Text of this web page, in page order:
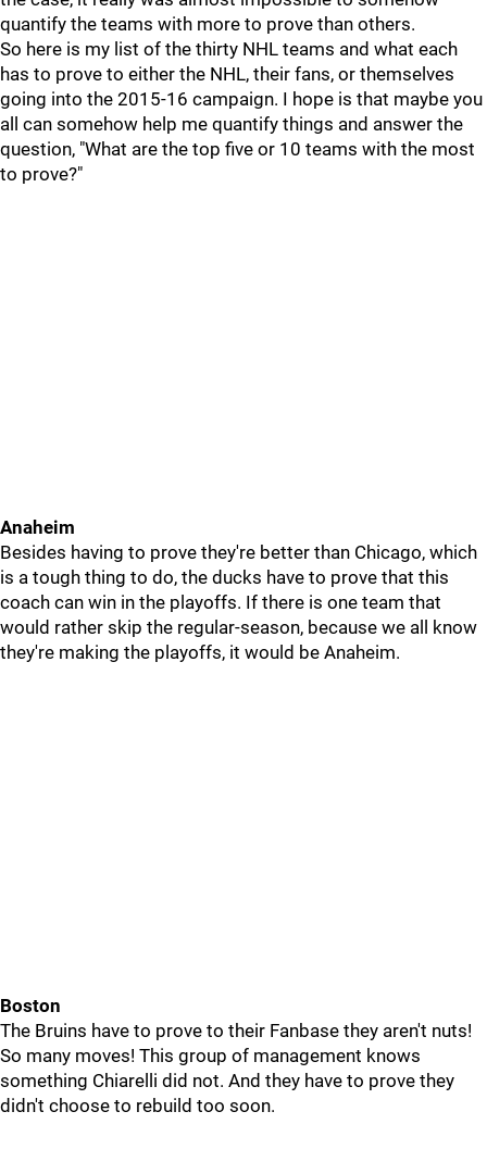
quantify the teams with more to prove than others.
So here is my list of the thirty NHL teams and what each
has to prove to either the NHL, their fans, or themselves
going into the 2015-16 campaign. I hope is that maybe you
all can somehow help me quantify things and answer the
question, "What are the top five or 10 teams with the most
to prove?"
Anaheim
Besides having to prove they're better than Chicago, which
is a tough thing to do, the ducks have to prove that this
coach can win in the playoffs. If there is one team that
would rather skip the regular-season, because we all know
they're making the playoffs, it would be Anaheim.
Boston
The Bruins have to prove to their Fanbase they aren't nuts!
So many moves! This group of management knows
something Chiarelli did not. And they have to prove they
didn't choose to rebuild too soon.